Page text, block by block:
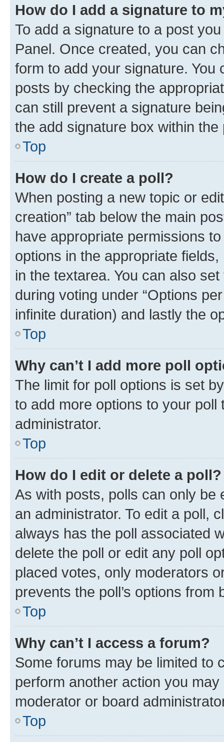
How do I add a signature to
To add a signature to a post
Panel. Once created, you can
form to add your signature.
posts by checking the
can still prevent a signature
the add signature box within the
Top
How do I create a poll?
When posting a new topic or
creation” tab below the main
have appropriate permissions
options in the appropriate
in the textarea. You can also
during voting under “Options
infinite duration) and lastly the
Top
Why can’t I add more poll
The limit for poll options is set
to add more options to your
administrator.
Top
How do I edit or delete a poll?
As with posts, polls can only be
an administrator. To edit a poll,
always has the poll associated
delete the poll or edit any poll
placed votes, only moderators
prevents the poll’s options
Top
Why can’t I access a forum?
Some forums may be limited to
perform another action you
moderator or board
Top